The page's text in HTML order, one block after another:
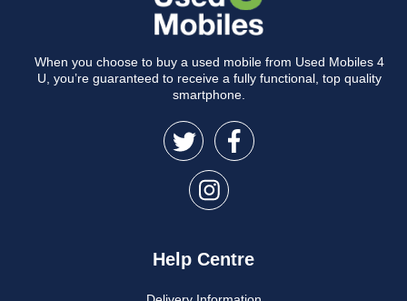
When you choose to buy a used mobile from Used Mobiles 4
U, you’re guaranteed to receive a fully functional, top quality
smartphone.
Help Centre